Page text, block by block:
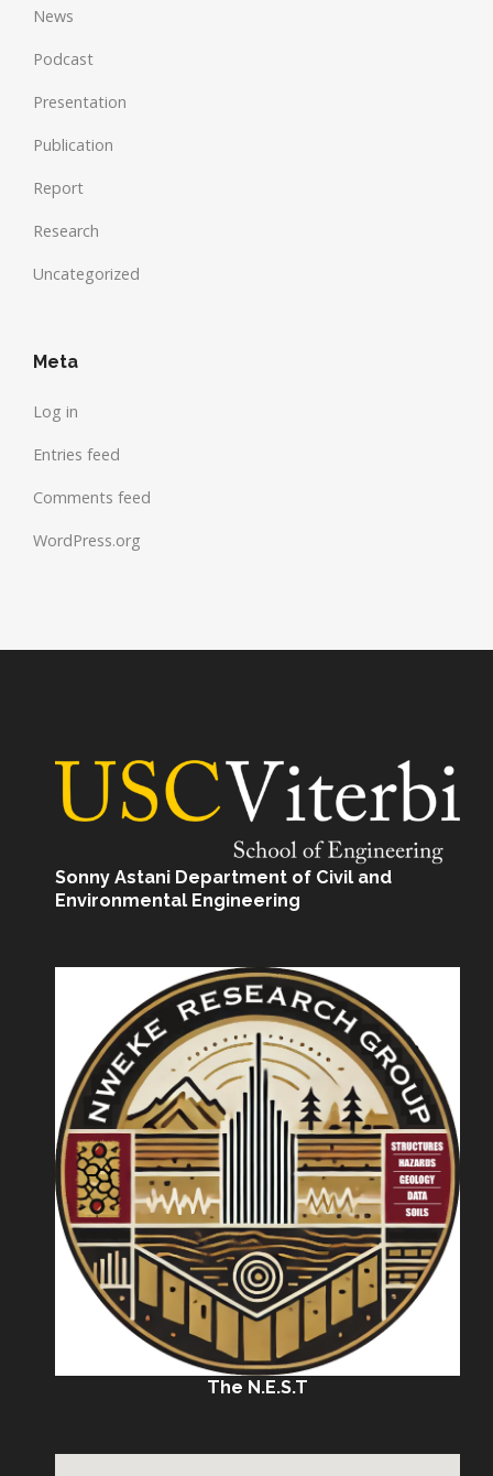
News
Podcast
Presentation
Publication
Report
Research
Uncategorized
Meta
Log in
Entries feed
Comments feed
WordPress.org
Sonny Astani Department of Civil and
Environmental Engineering
The N.E.S.T